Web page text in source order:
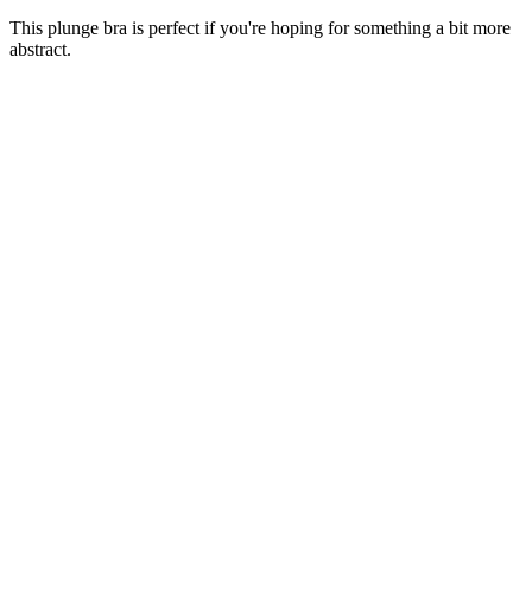
This plunge bra is perfect if you're hoping for something a bit more
abstract.